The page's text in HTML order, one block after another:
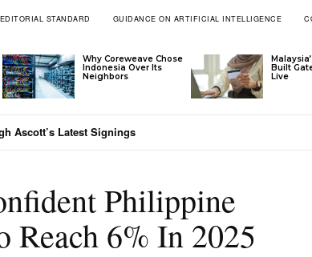
EDITORIAL STANDARD GUIDANCE ON ARTIFICIAL INTELLIGENCE
Why Coreweave Chose
Indonesia Over Its
Neighbors
Built
Live
Ascott’s Latest Signings
Philippine
Reach 6% In 2025